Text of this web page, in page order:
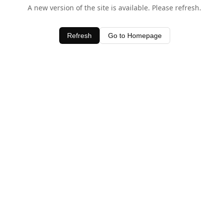
A new version of the site is available. Please refresh.
Refresh Go to Homepage